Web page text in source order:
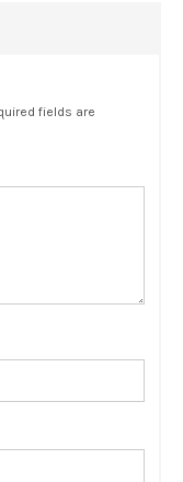
fields are